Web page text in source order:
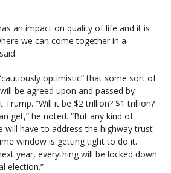
an impact on quality of life and it is
we can come together in a
optimistic” that some sort of
will be agreed upon and passed by
Trump. “Will it be $2 trillion? $1 trillion?
get,” he noted. “But any kind of
will have to address the highway trust
window is getting tight to do it.
year, everything will be locked down
election.”